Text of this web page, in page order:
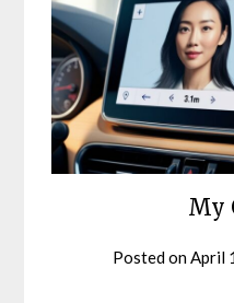
My
Posted onApril